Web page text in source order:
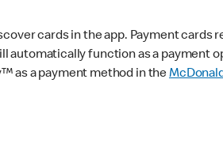
cards in the app. Payment cards
automatically function as a payment
as a payment method in the